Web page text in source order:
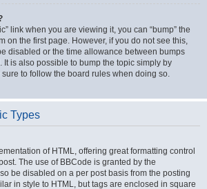
link when you are viewing it, you can “bump” the
on the first page. However, if you do not see this,
disabled or the time allowance between bumps
It is also possible to bump the topic simply by
to follow the board rules when doing so.
Types
of HTML, offering great formatting control
The use of BBCode is granted by the
be disabled on a per post basis from the posting
in style to HTML, but tags are enclosed in square